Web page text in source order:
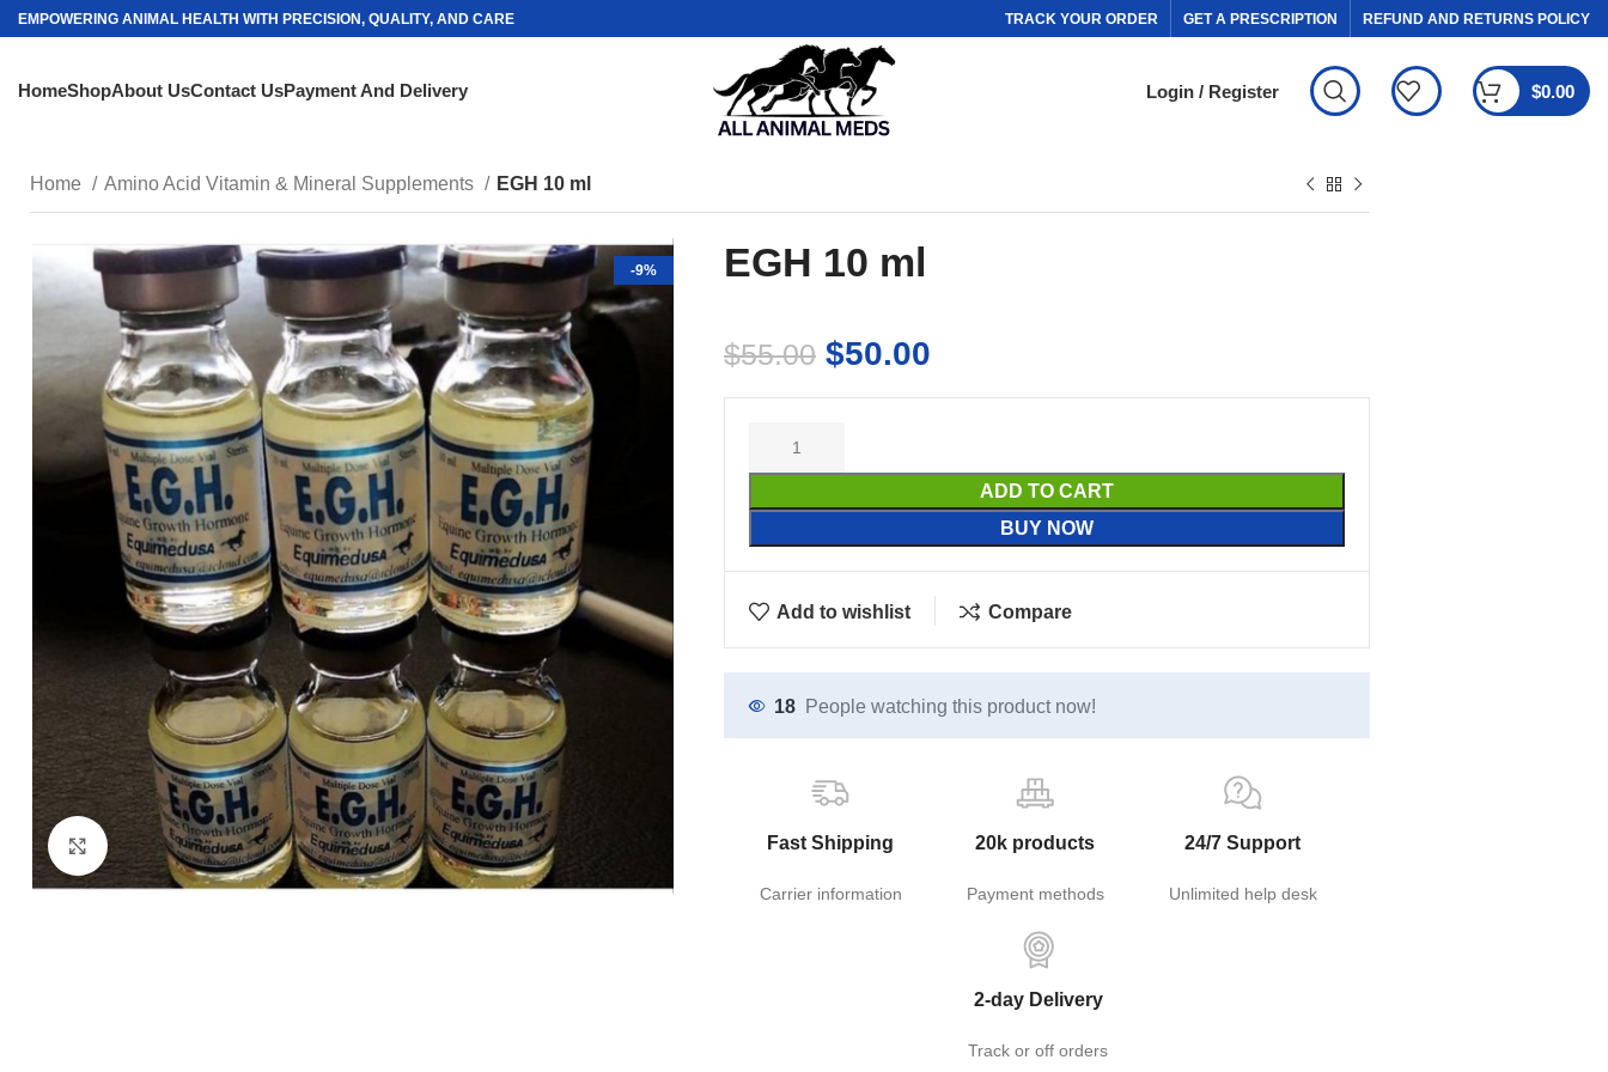
EMPOWERING ANIMAL HEALTH WITH PRECISION, QUALITY, AND CARE TRACK YOUR ORDER GET A PRESCRIPTION REFUND AND RETURNS POLICY
HomeShopAbout UsContact UsPayment And Delivery Login / Register $0.00
Home Amino Acid Vitamin & Mineral Supplements EGH 10 ml
-9%
Click to enlarge
EGH 10 ml
$55.00 $50.00
ADD TO CART
BUY NOW
Add to wishlist Compare
18 People watching this product now!
Fast Shipping
Carrier information
20k products
Payment methods
24/7 Support
Unlimited help desk
2-day Delivery
Track or off orders